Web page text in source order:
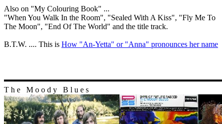
Also on "My Colouring Book" ...
"When You Walk In the Room", "Sealed With A Kiss", "Fly Me To
The Moon", "End Of The World" and the title track.
B.T.W. .... This is How "An-Yetta" or "Anna" pronounces her name
T h e M o o d y B l u e s